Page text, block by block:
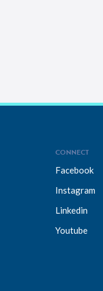
CONNECT
Facebook
Instagram
Linkedin
Youtube